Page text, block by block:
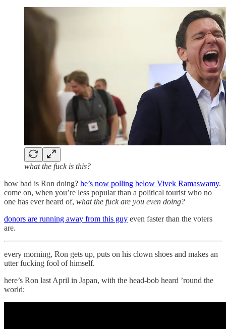
what the fuck is this?
how bad is Ron doing? he’s now polling below Vivek Ramaswamy.
come on, when you’re less popular than a political tourist who no
one has ever heard of, what the fuck are you even doing?
donors are running away from this guy even faster than the voters
are.
every morning, Ron gets up, puts on his clown shoes and makes an
utter fucking fool of himself.
here’s Ron last April in Japan, with the head-bob heard ’round the
world: